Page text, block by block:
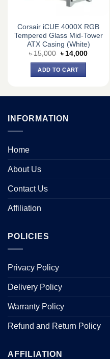
Corsair iCUE 4000X RGB
Tempered Glass Mid-Tower
ATX Casing (White)
৳15,000 Original
was:
৳ 15,000.
৳ 14,000Current
ADD TO CART
INFORMATION
Home
About Us
Contact Us
Affiliation
POLICIES
Privacy Policy
Delivery Policy
Warranty Policy
Refund and Return Policy
AFFILIATION